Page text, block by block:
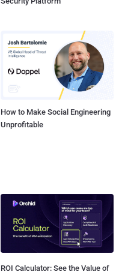
How to Make Social Engineering
Unprofitable
ROI Calculator: See the Value of